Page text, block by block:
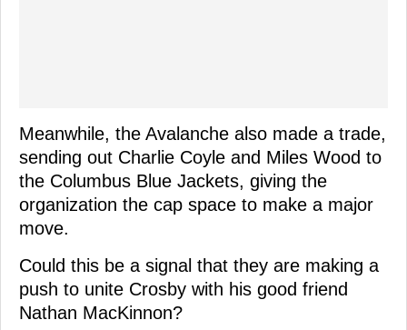
Meanwhile, the Avalanche also made a trade,
sending out Charlie Coyle and Miles Wood to
the Columbus Blue Jackets, giving the
organization the cap space to make a major
move.
Could this be a signal that they are making a
push to unite Crosby with his good friend
Nathan MacKinnon?